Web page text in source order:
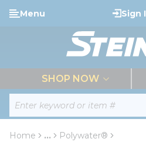
Skip to main content
Site Search
Menu Sign
SHOP NOW
Home ...
Polywater®